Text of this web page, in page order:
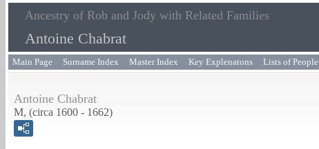
Ancestry of Rob and Jody with Related Families
Antoine Chabrat
Main Page Surname Index Master Index Key Explenatons Lists of People
Antoine Chabrat
M, (circa 1600 - 1662)